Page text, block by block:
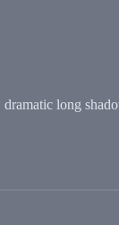
long